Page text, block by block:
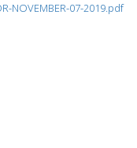
NOVEMBER-07-2019.pdf